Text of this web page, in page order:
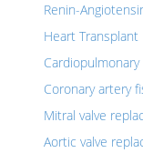
Renin-
Heart Transplant
Cardiopulmonary
Coronary artery
Mitral valve
Aortic valve